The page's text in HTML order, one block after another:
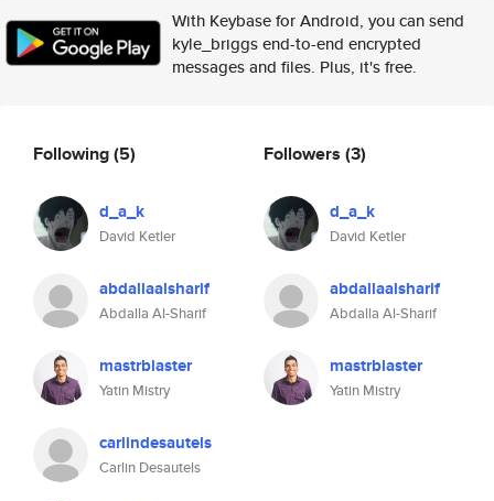
With Keybase for Android, you can send
kyle_briggs end-to-end encrypted
messages and files. Plus, it's free.
Following(5)
d_a_k
David Ketler
abdallaalsharif
Abdalla Al-Sharif
mastrblaster
Yatin Mistry
carlindesautels
Carlin Desautels
Followers (3)
d_a_k
David Ketler
abdallaalsharif
Abdalla Al-Sharif
mastrblaster
Yatin Mistry